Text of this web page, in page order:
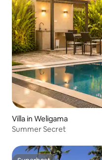
Villa in Weligama
Summer Secret